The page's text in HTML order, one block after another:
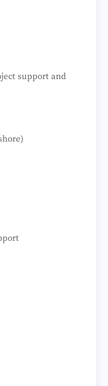
support and